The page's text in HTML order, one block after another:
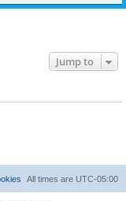
Jump to
All times are UTC-05:00